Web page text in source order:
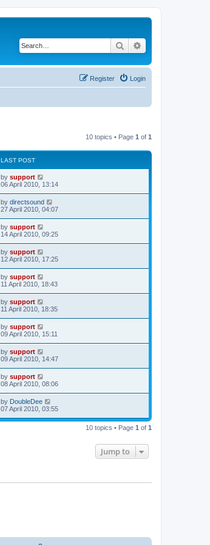
Search
Login
Register
10 topics • Page 1 of 1
LAST POST
by support
06 April 2010, 13:14
by directsound
27 April 2010, 04:07
by support
14 April 2010, 09:25
by support
12 April 2010, 17:25
by support
11 April 2010, 18:43
by support
11 April 2010, 18:35
by support
09 April 2010, 15:11
by support
09 April 2010, 14:47
by support
08 April 2010, 08:06
by DoubleDee
07 April 2010, 03:55
10 topics • Page 1 of 1
Jump to